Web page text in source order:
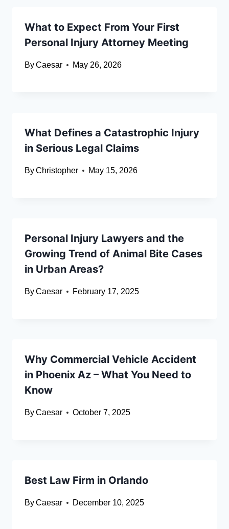
What to Expect From Your First
Personal Injury Attorney Meeting
ByCaesar May 26, 2026
What Defines a Catastrophic Injury
in Serious Legal Claims
ByChristopher May 15, 2026
Personal Injury Lawyers and the
Growing Trend of Animal Bite Cases
in Urban Areas?
ByCaesar February 17, 2025
Why Commercial Vehicle Accident
in Phoenix Az – What You Need to
Know
ByCaesar October 7, 2025
Best Law Firm in Orlando
ByCaesar December 10, 2025